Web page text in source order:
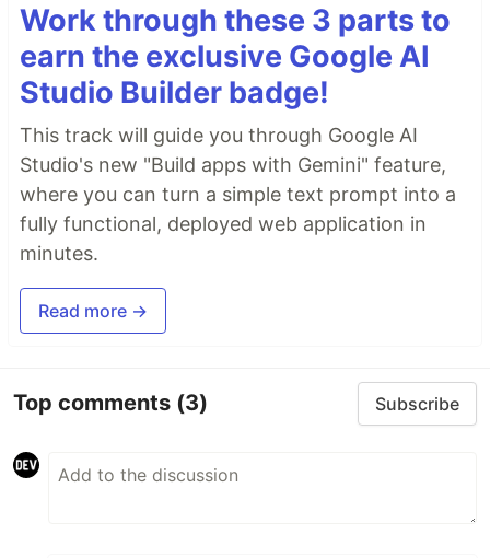
Work through these 3 parts to
earn the exclusive Google AI
Studio Builder badge!
This track will guide you through Google AI
Studio's new "Build apps with Gemini" feature,
where you can turn a simple text prompt into a
fully functional, deployed web application in
minutes.
Read more →
Top comments (3) Subscribe